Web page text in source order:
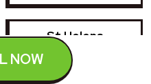
NOW
St Helens